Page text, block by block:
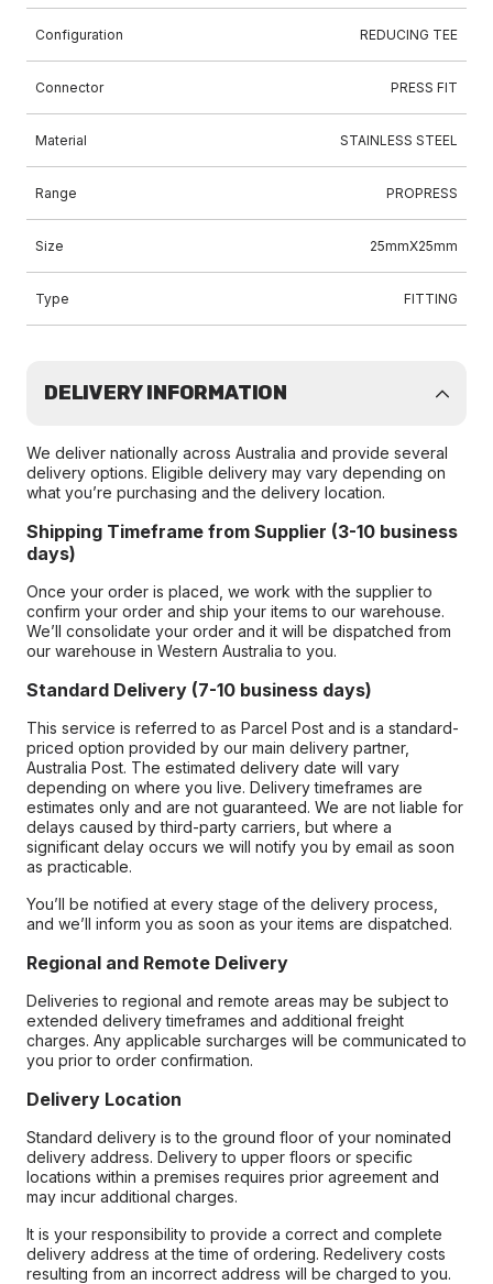
Configuration REDUCING TEE
Connector PRESS FIT
Material STAINLESS STEEL
Range PROPRESS
Size 25mmX25mm
Type FITTING
DELIVERY INFORMATION
We deliver nationally across Australia and provide several
delivery options. Eligible delivery may vary depending on
what you’re purchasing and the delivery location.
Shipping Timeframe from Supplier (3-10 business
days)
Once your order is placed, we work with the supplier to
confirm your order and ship your items to our warehouse.
We’ll consolidate your order and it will be dispatched from
our warehouse in Western Australia to you.
Standard Delivery (7-10 business days)
This service is referred to as Parcel Post and is a standard-
priced option provided by our main delivery partner,
Australia Post. The estimated delivery date will vary
depending on where you live. Delivery timeframes are
estimates only and are not guaranteed. We are not liable for
delays caused by third-party carriers, but where a
significant delay occurs we will notify you by email as soon
as practicable.
You’ll be notified at every stage of the delivery process,
and we’ll inform you as soon as your items are dispatched.
Regional and Remote Delivery
Deliveries to regional and remote areas may be subject to
extended delivery timeframes and additional freight
charges. Any applicable surcharges will be communicated to
you prior to order confirmation.
Delivery Location
Standard delivery is to the ground floor of your nominated
delivery address. Delivery to upper floors or specific
locations within a premises requires prior agreement and
may incur additional charges.
It is your responsibility to provide a correct and complete
delivery address at the time of ordering. Redelivery costs
resulting from an incorrect address will be charged to you.